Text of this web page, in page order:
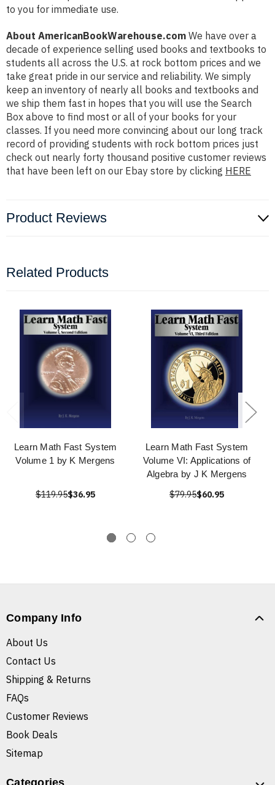
to you for immediate use.
About AmericanBookWarehouse.com We have over a
decade of experience selling used books and textbooks to
students all across the U.S. at rock bottom prices and we
take great pride in our service and reliability. We simply
keep an inventory of nearly all books and textbooks and
we ship them fast in hopes that you will use the Search
Box above to find most or all of your books for your
classes. If you need more convincing about our long track
record of providing students with rock bottom prices just
check out nearly forty thousand positive customer reviews
that have been left on our Ebay store by clicking HERE
Product Reviews
Related Products
Learn Math Fast System
Volume 1 by K Mergens
$119.95$36.95
Learn Math Fast System
Volume VI: Applications of
Algebra by J K Mergens
$79.95$60.95
Company Info
About Us
Contact Us
Shipping & Returns
FAQs
Customer Reviews
Book Deals
Sitemap